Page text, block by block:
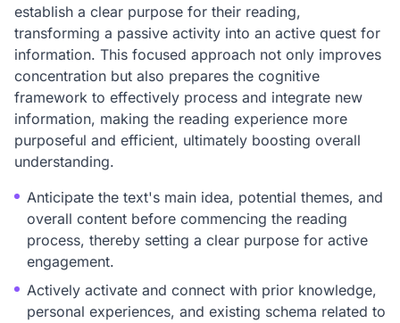
establish a clear purpose for their reading,
transforming a passive activity into an active quest for
information. This focused approach not only improves
concentration but also prepares the cognitive
framework to effectively process and integrate new
information, making the reading experience more
purposeful and efficient, ultimately boosting overall
understanding.
Anticipate the text's main idea, potential themes, and
overall content before commencing the reading
process, thereby setting a clear purpose for active
engagement.
Actively activate and connect with prior knowledge,
personal experiences, and existing schema related to